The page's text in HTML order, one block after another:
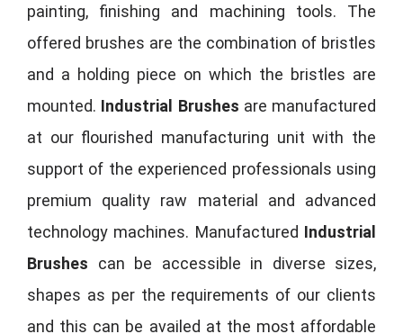
painting, finishing and machining tools. The
offered brushes are the combination of bristles
and a holding piece on which the bristles are
mounted. Industrial Brushes are manufactured
at our flourished manufacturing unit with the
support of the experienced professionals using
premium quality raw material and advanced
technology machines. Manufactured Industrial
Brushes can be accessible in diverse sizes,
shapes as per the requirements of our clients
and this can be availed at the most affordable